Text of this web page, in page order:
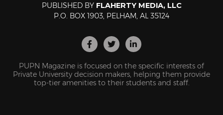
PUBLISHED BY FLAHERTY MEDIA, LLC
P.O. BOX 1903, PELHAM, AL 35124
PUPN Magazine is focused on the specific interests of
Private University decision makers, helping them provide
top-tier amenities to their students and staff.